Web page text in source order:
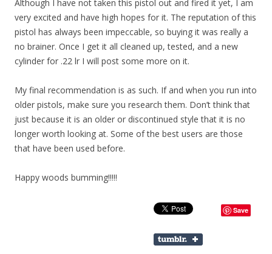
Although I have not taken this pistol out and fired it yet, I am
very excited and have high hopes for it. The reputation of this
pistol has always been impeccable, so buying it was really a
no brainer. Once I get it all cleaned up, tested, and a new
cylinder for .22 lr I will post some more on it.
My final recommendation is as such. If and when you run into
older pistols, make sure you research them. Don’t think that
just because it is an older or discontinued style that it is no
longer worth looking at. Some of the best users are those
that have been used before.
Happy woods bumming!!!!!
Save